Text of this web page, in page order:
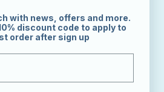
with news, offers and more.
discount code to apply to
order after sign up